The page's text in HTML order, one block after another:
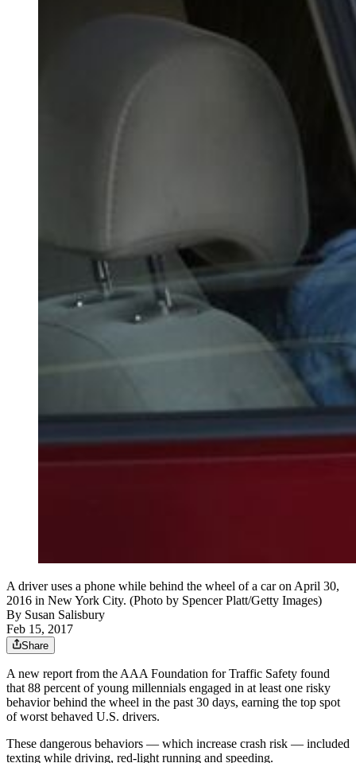
A driver uses a phone while behind the wheel of a car on April 30,
2016 in New York City. (Photo by Spencer Platt/Getty Images)
By Susan Salisbury
Feb 15, 2017
Share
A new report from the AAA Foundation for Traffic Safety found
that 88 percent of young millennials engaged in at least one risky
behavior behind the wheel in the past 30 days, earning the top spot
of worst behaved U.S. drivers.
These dangerous behaviors ― which increase crash risk ― included
texting while driving, red-light running and speeding.